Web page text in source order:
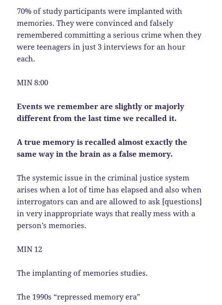
70% of study participants were implanted with
memories. They were convinced and falsely
remembered committing a serious crime when they
were teenagers in just 3 interviews for an hour
each.
MIN 8:00
Events we remember are slightly or majorly
different from the last time we recalled it.
A true memory is recalled almost exactly the
same way in the brain as a false memory.
The systemic issue in the criminal justice system
arises when a lot of time has elapsed and also when
interrogators can and are allowed to ask [questions]
in very inappropriate ways that really mess with a
person’s memories.
MIN 12
The implanting of memories studies.
The 1990s “repressed memory era”